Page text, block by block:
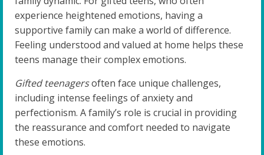
experience heightened emotions, having a
supportive family can make a world of difference.
Feeling understood and valued at home helps these
teens manage their complex emotions.
Gifted teenagersoften face unique challenges,
including intense feelings of anxiety and
perfectionism. A family’s role is crucial in providing
the reassurance and comfort needed to navigate
these emotions.